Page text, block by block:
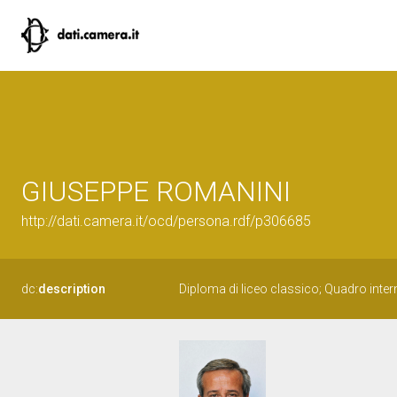
GIUSEPPE ROMANINI
http://dati.camera.it/ocd/persona.rdf/p306685
dc:description Diploma di liceo classico; Quadro